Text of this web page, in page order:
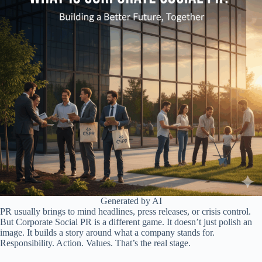
Generated by AI
PR usually brings to mind headlines, press releases, or crisis control.
But Corporate Social PR is a different game. It doesn’t just polish an
image. It builds a story around what a company stands for.
Responsibility. Action. Values. That’s the real stage.